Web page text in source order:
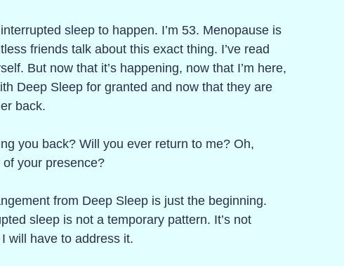
sleep to happen. I’m 53. Menopause is
friends talk about this exact thing. I’ve read
But now that it’s happening, now that I’m here,
Deep Sleep for granted and now that they are
back.
you back? Will you ever return to me? Oh,
your presence?
from Deep Sleep is just the beginning.
sleep is not a temporary pattern. It’s not
will have to address it.